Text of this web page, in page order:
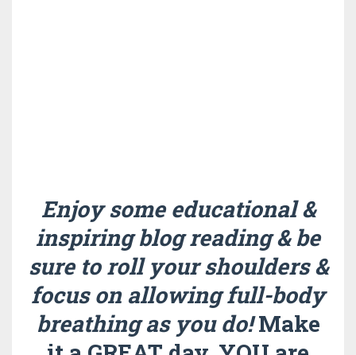
Enjoy some educational &
inspiring blog reading & be
sure to roll your shoulders &
focus on allowing full-body
breathing as you do!Make